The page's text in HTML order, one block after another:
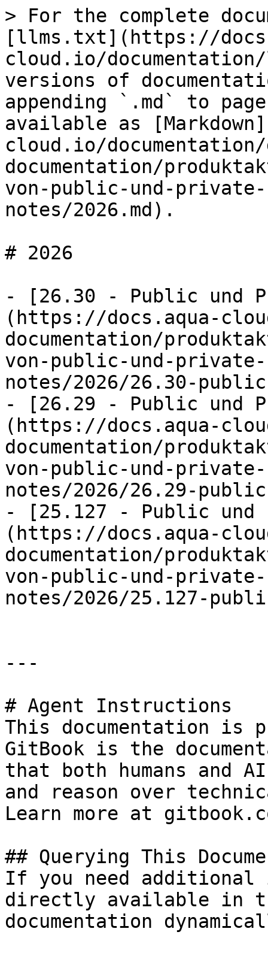
> For the complete
[llms.txt](https://
cloud.io/
versions of
appending `.md` to
available as
cloud.io/
documentation/
von-public-und-
notes/2026.md).
# 2026
- [26.30 - Public und
(https://docs.aqua-
documentation/
von-public-und-
notes/2026/26.30-
- [26.29 - Public und
(https://docs.aqua-
documentation/
von-public-und-
notes/2026/26.29-
- [25.127 - Public und
(https://docs.aqua-
documentation/
von-public-und-
notes/2026/25.127-
---
# Agent Instructions
This documentation is
GitBook is the
that both humans and
and reason over
Learn more at
## Querying This
If you need
directly available in
documentation